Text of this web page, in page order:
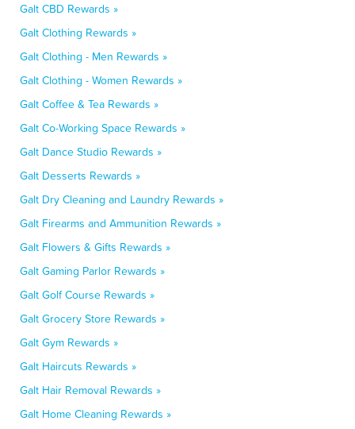
Galt CBD Rewards »
Galt Clothing Rewards »
Galt Clothing - Men Rewards »
Galt Clothing - Women Rewards »
Galt Coffee & Tea Rewards »
Galt Co-Working Space Rewards »
Galt Dance Studio Rewards »
Galt Desserts Rewards »
Galt Dry Cleaning and Laundry Rewards »
Galt Firearms and Ammunition Rewards »
Galt Flowers & Gifts Rewards »
Galt Gaming Parlor Rewards »
Galt Golf Course Rewards »
Galt Grocery Store Rewards »
Galt Gym Rewards »
Galt Haircuts Rewards »
Galt Hair Removal Rewards »
Galt Home Cleaning Rewards »